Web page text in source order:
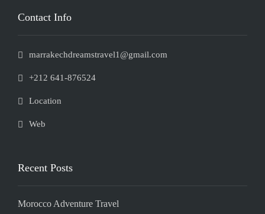
Contact Info
marrakechdreamstravel1@gmail.com
+212 641-876524
Location
Web
Recent Posts
Morocco Adventure Travel